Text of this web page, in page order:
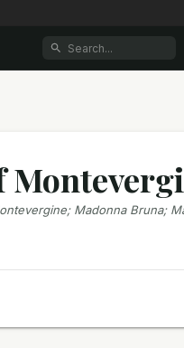
Madonna Bruna;